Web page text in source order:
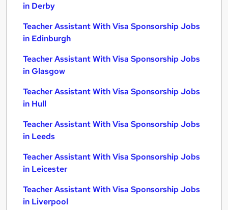
in Derby
Teacher Assistant With Visa Sponsorship Jobs
in Edinburgh
Teacher Assistant With Visa Sponsorship Jobs
in Glasgow
Teacher Assistant With Visa Sponsorship Jobs
in Hull
Teacher Assistant With Visa Sponsorship Jobs
in Leeds
Teacher Assistant With Visa Sponsorship Jobs
in Leicester
Teacher Assistant With Visa Sponsorship Jobs
in Liverpool